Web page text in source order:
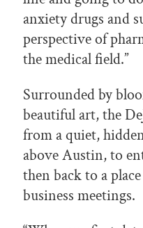
anxiety drugs and
perspective of
the medical field.”
Surrounded by
beautiful art, the
from a quiet,
above Austin, to
then back to a
business meetings.